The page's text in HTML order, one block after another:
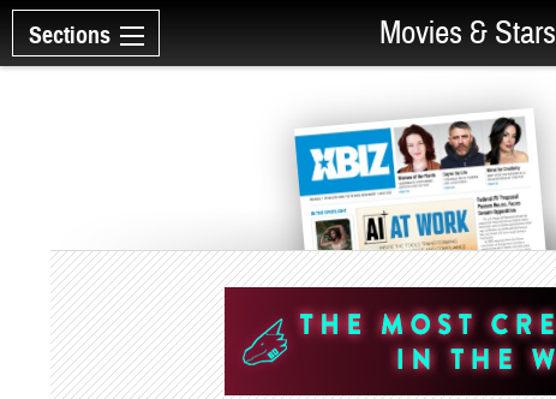
Sections Movies & Stars